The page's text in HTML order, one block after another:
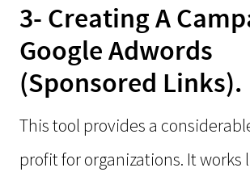
3- Creating A
Google Adwords
(Sponsored Links).
This tool provides a
profit for organizations. It works